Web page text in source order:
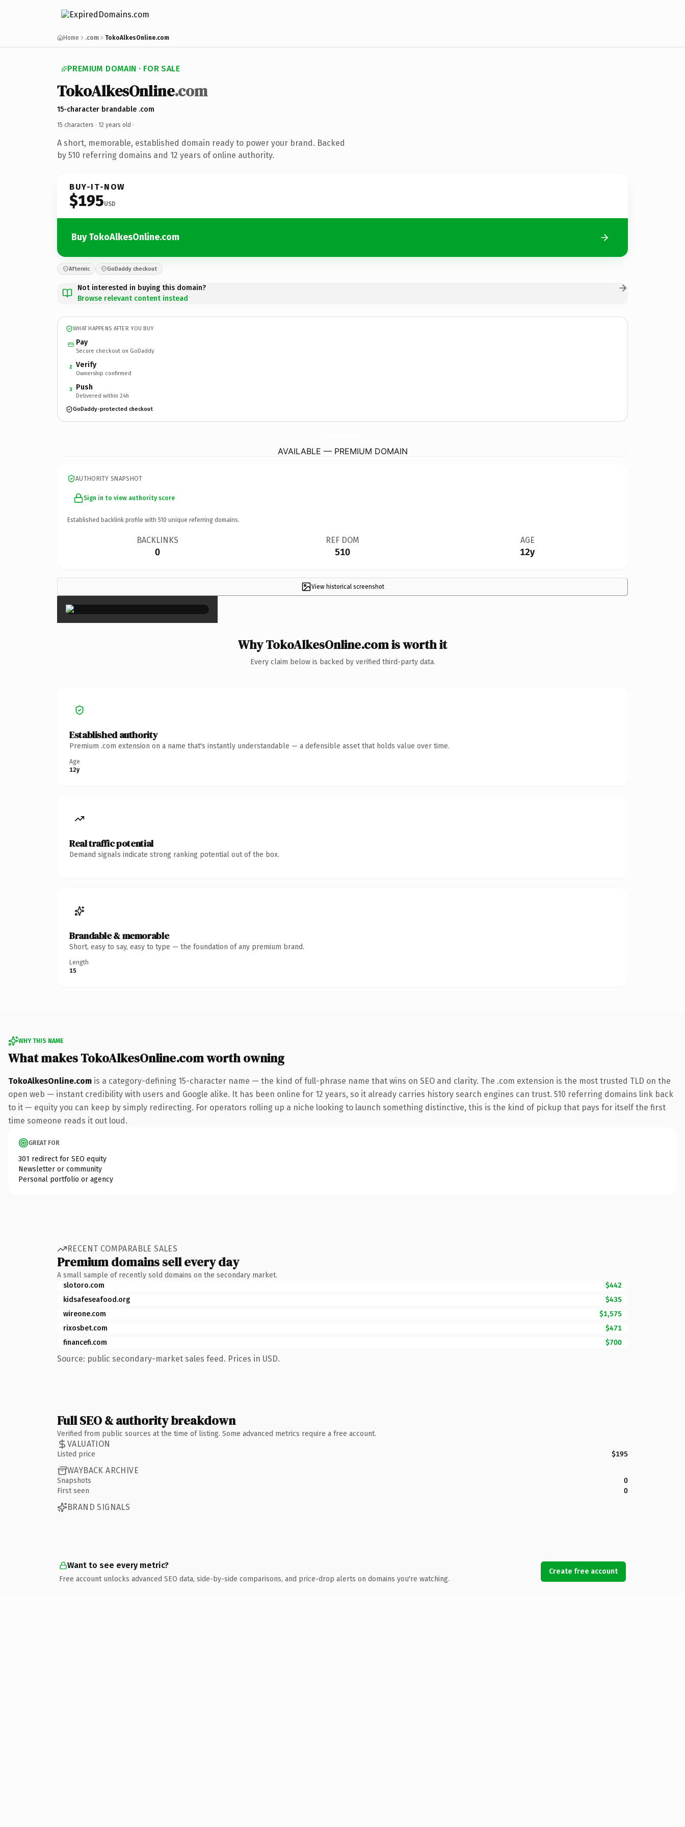
Home .com TokoAlkesOnline.com
PREMIUM DOMAIN · FOR SALE
TokoAlkesOnline.com
15-character brandable .com
15 characters · 12 years old ·
A short, memorable, established domain ready to power your brand. Backed
by 510 referring domains and 12 years of online authority.
BUY-IT-NOW
$195USD
Buy TokoAlkesOnline.com
Afternic GoDaddy checkout
Not interested in buying this domain?
Browse relevant content instead
WHAT HAPPENS AFTER YOU BUY
Pay
Secure checkout on GoDaddy
2 Verify
Ownership confirmed
3 Push
Delivered within 24h
GoDaddy-protected checkout
AVAILABLE — PREMIUM DOMAIN
AUTHORITY SNAPSHOT
Sign in to view authority score
Established backlink profile with 510 unique referring domains.
BACKLINKS
0
REF DOM
510
AGE
12y
View historical screenshot
×
Why TokoAlkesOnline.com is worth it
Every claim below is backed by verified third-party data.
Established authority
Premium .com extension on a name that's instantly understandable — a defensible asset that holds value over time.
Age
12y
Real traffic potential
Demand signals indicate strong ranking potential out of the box.
Brandable & memorable
Short, easy to say, easy to type — the foundation of any premium brand.
Length
15
WHY THIS NAME
What makes TokoAlkesOnline.com worth owning
TokoAlkesOnline.com is a category-defining 15-character name — the kind of full-phrase name that wins on SEO and clarity. The .com extension is the most trusted TLD on the
open web — instant credibility with users and Google alike. It has been online for 12 years, so it already carries history search engines can trust. 510 referring domains link back
to it — equity you can keep by simply redirecting. For operators rolling up a niche looking to launch something distinctive, this is the kind of pickup that pays for itself the first
time someone reads it out loud.
GREAT FOR
301 redirect for SEO equity
Newsletter or community
Personal portfolio or agency
RECENT COMPARABLE SALES
Premium domains sell every day
A small sample of recently sold domains on the secondary market.
slotoro.com
$442
kidsafeseafood.org
$435
wireone.com
$1,575
rixosbet.com
$471
financefi.com
$700
Source: public secondary-market sales feed. Prices in USD.
Full SEO & authority breakdown
Verified from public sources at the time of listing. Some advanced metrics require a free account.
VALUATION
Listed price $195
WAYBACK ARCHIVE
Snapshots
0
First seen
0
BRAND SIGNALS
Want to see every metric?
Free account unlocks advanced SEO data, side-by-side comparisons, and price-drop alerts on domains you're watching.
Create free account